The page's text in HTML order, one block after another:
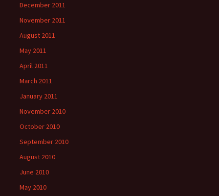
December 2011
November 2011
August 2011
May 2011
April 2011
March 2011
January 2011
November 2010
October 2010
September 2010
August 2010
June 2010
May 2010